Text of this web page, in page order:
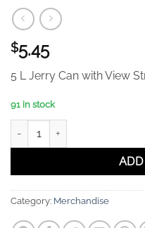
$5.45
5 L Jerry Can with View
91 in stock
Category: Merchandise